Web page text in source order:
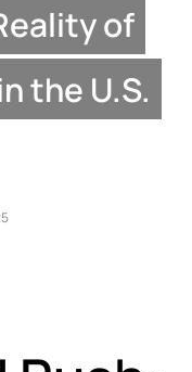
of
the U.S.